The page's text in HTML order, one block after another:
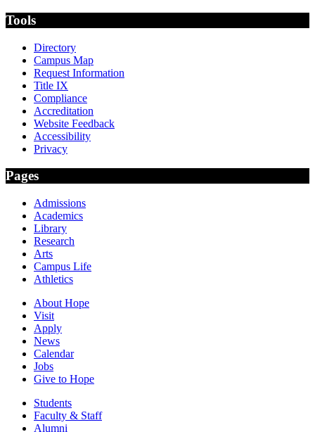
Tools
Directory
Campus Map
Request Information
Title IX
Compliance
Accreditation
Website Feedback
Accessibility
Privacy
Pages
Admissions
Academics
Library
Research
Arts
Campus Life
Athletics
About Hope
Visit
Apply
News
Calendar
Jobs
Give to Hope
Students
Faculty & Staff
Alumni